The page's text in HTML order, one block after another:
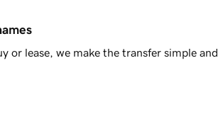
or lease, we make the transfer simple and